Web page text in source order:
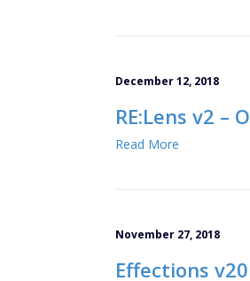
December 12, 2018
RE:Lens v2 –
Read More
November 27, 2018
Effections